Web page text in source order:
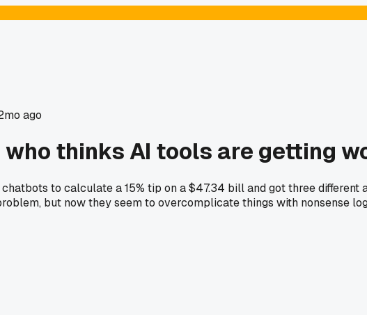
ago
who thinks AI tools are getting
to calculate a 15% tip on a $47.34 bill and got three
but now they seem to overcomplicate things with nonsense